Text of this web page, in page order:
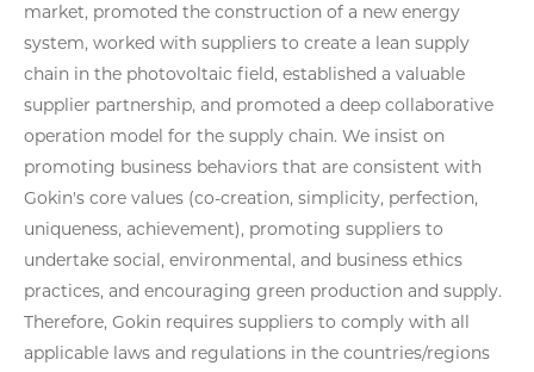
market, promoted the construction of a new energy
system, worked with suppliers to create a lean supply
chain in the photovoltaic field, established a valuable
supplier partnership, and promoted a deep collaborative
operation model for the supply chain. We insist on
promoting business behaviors that are consistent with
Gokin's core values (co-creation, simplicity, perfection,
uniqueness, achievement), promoting suppliers to
undertake social, environmental, and business ethics
practices, and encouraging green production and supply.
Therefore, Gokin requires suppliers to comply with all
applicable laws and regulations in the countries/regions